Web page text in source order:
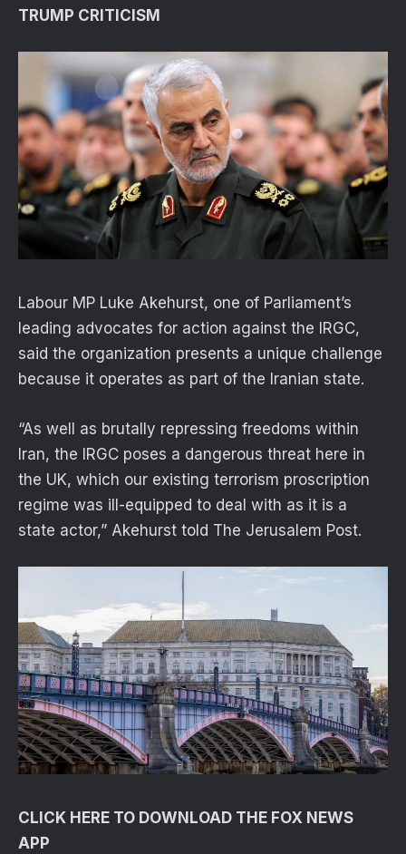
TRUMP CRITICISM
Labour MP Luke Akehurst, one of Parliament’s
leading advocates for action against the IRGC,
said the organization presents a unique challenge
because it operates as part of the Iranian state.
“As well as brutally repressing freedoms within
Iran, the IRGC poses a dangerous threat here in
the UK, which our existing terrorism proscription
regime was ill-equipped to deal with as it is a
state actor,” Akehurst told The Jerusalem Post.
CLICK HERE TO DOWNLOAD THE FOX NEWS
APP